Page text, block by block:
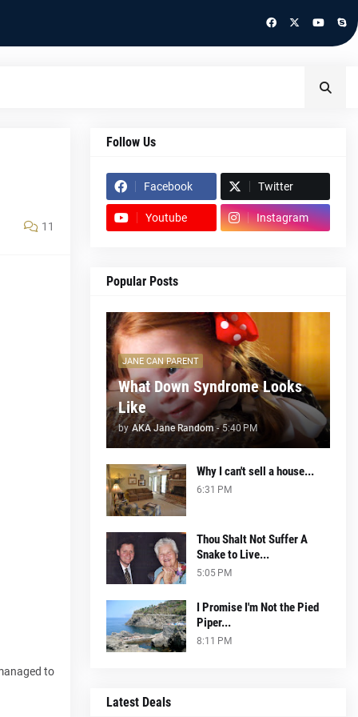
11
to
Follow Us
Facebook Twitter
Youtube Instagram
Popular Posts
JANE CAN PARENT
What Down Syndrome Looks
Like
by AKA Jane Random - 5:40 PM
Why I can't sell a house...
6:31 PM
Thou Shalt Not Suffer A
Snake to Live...
5:05 PM
I Promise I'm Not the Pied
Piper...
8:11 PM
Latest Deals